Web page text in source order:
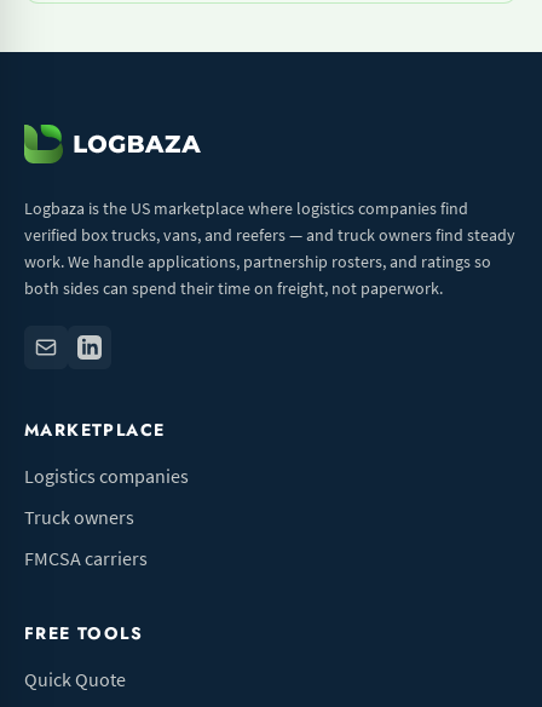
Logbaza is the US marketplace where logistics companies find
verified box trucks, vans, and reefers — and truck owners find steady
work. We handle applications, partnership rosters, and ratings so
both sides can spend their time on freight, not paperwork.
MARKETPLACE
Logistics companies
Truck owners
FMCSA carriers
FREE TOOLS
Quick Quote